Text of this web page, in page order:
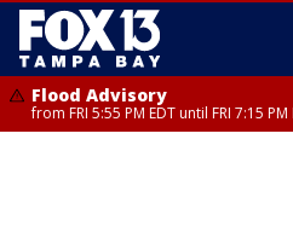
Flood Advisory
from FRI 5:55 PM EDT until FRI 7:15